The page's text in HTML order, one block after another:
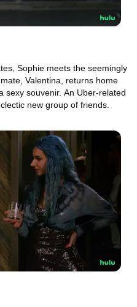
Sophie meets the seemingly
Valentina, returns home
sexy souvenir. An Uber-related
new group of friends.